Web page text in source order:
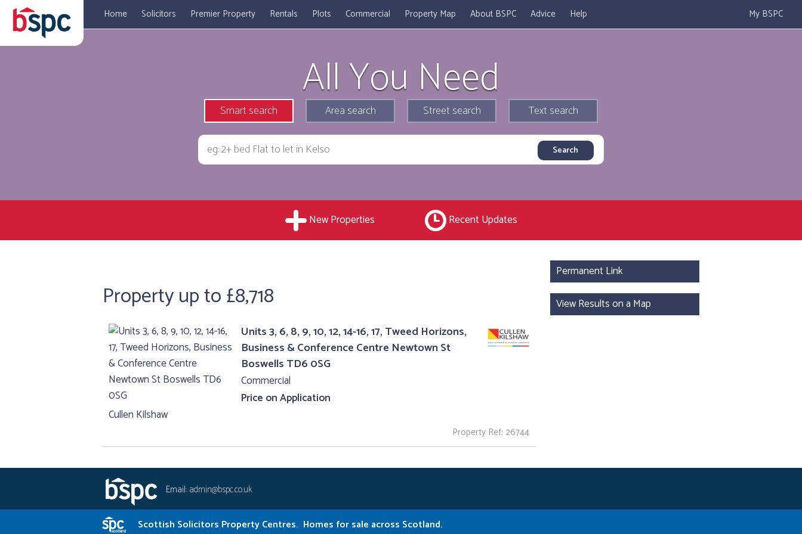
Home Solicitors Premier Property Rentals Plots Commercial Property Map About BSPC Advice Help My BSPC
All You Need
Smart search Area search Street search Text search
New Properties Recent Updates
Property up to £8,718
Units 3, 6, 8, 9, 10, 12, 14-16, 17, Tweed Horizons,
Business & Conference Centre Newtown St
Boswells TD6 0SG
Commercial
Price on Application
Cullen Kilshaw
Property Ref: 26744
Permanent Link
View Results on a Map
Email: admin@bspc.co.uk
Scottish Solicitors Property Centres. Homes for sale across Scotland.